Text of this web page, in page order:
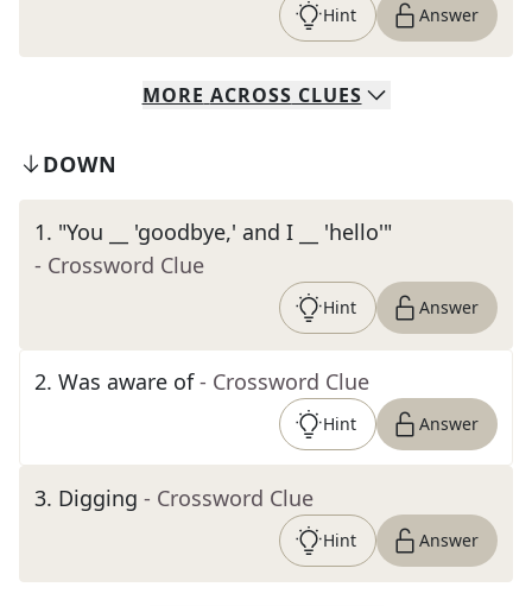
Hint Answer
MORE ACROSS CLUES
DOWN
1. "You __ 'goodbye,' and I __ 'hello'"
- Crossword Clue
Hint Answer
2. Was aware of - Crossword Clue
Hint Answer
3. Digging - Crossword Clue
Hint Answer